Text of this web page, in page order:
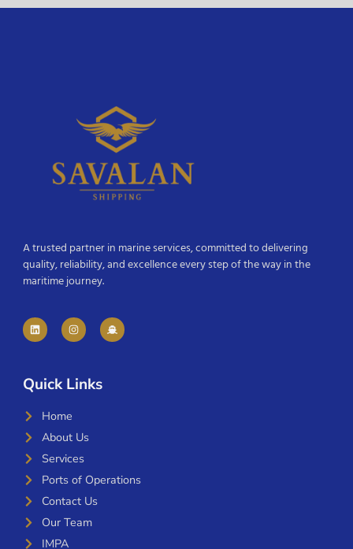
A trusted partner in marine services, committed to delivering
quality, reliability, and excellence every step of the way in the
maritime journey.
Quick Links
Home
About Us
Services
Ports of Operations
Contact Us
Our Team
IMPA